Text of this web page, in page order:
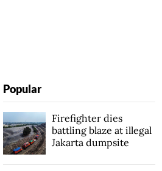
Popular
Firefighter dies
battling blaze at illegal
Jakarta dumpsite